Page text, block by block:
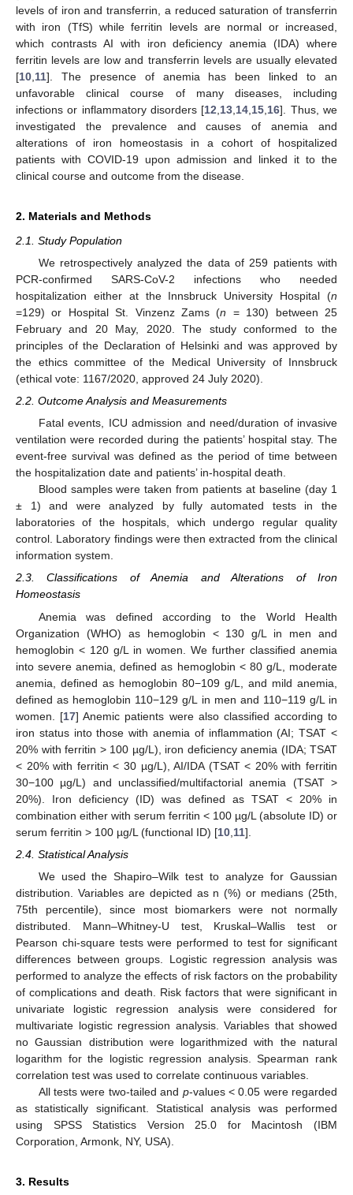
levels of iron and transferrin, a reduced saturation of transferrin
with iron (TfS) while ferritin levels are normal or increased,
which contrasts AI with iron deficiency anemia (IDA) where
ferritin levels are low and transferrin levels are usually elevated
[10 11]. The presence of anemia has been linked to an
unfavorable clinical course of many diseases, including
infections or inflammatory disorders [12 13 14 15 16]. Thus, we
investigated the prevalence and causes of anemia and
alterations of iron homeostasis in a cohort of hospitalized
patients with COVID-19 upon admission and linked it to the
clinical course and outcome from the disease.
2. Materials and Methods
2.1. Study Population
We retrospectively analyzed the data of 259 patients with
PCR-confirmed SARS-CoV-2 infections who needed
hospitalization either at the Innsbruck University Hospital (n
=129) or Hospital St. Vinzenz Zams (n = 130) between 25
February and 20 May, 2020. The study conformed to the
principles of the Declaration of Helsinki and was approved by
the ethics committee of the Medical University of Innsbruck
(ethical vote: 1167/2020, approved 24 July 2020).
2.2. Outcome Analysis and Measurements
Fatal events, ICU admission and need/duration of invasive
ventilation were recorded during the patients’ hospital stay. The
event-free survival was defined as the period of time between
the hospitalization date and patients’ in-hospital death.
Blood samples were taken from patients at baseline (day 1
± 1) and were analyzed by fully automated tests in the
laboratories of the hospitals, which undergo regular quality
control. Laboratory findings were then extracted from the clinical
information system.
2.3. Classifications of Anemia and Alterations of Iron
Homeostasis
Anemia was defined according to the World Health
Organization (WHO) as hemoglobin < 130 g/L in men and
hemoglobin < 120 g/L in women. We further classified anemia
into severe anemia, defined as hemoglobin < 80 g/L, moderate
anemia, defined as hemoglobin 80−109 g/L, and mild anemia,
defined as hemoglobin 110−129 g/L in men and 110−119 g/L in
women. [17] Anemic patients were also classified according to
iron status into those with anemia of inflammation (AI; TSAT <
20% with ferritin > 100 µg/L), iron deficiency anemia (IDA; TSAT
< 20% with ferritin < 30 µg/L), AI/IDA (TSAT < 20% with ferritin
30−100 µg/L) and unclassified/multifactorial anemia (TSAT >
20%). Iron deficiency (ID) was defined as TSAT < 20% in
combination either with serum ferritin < 100 µg/L (absolute ID) or
serum ferritin > 100 µg/L (functional ID) [10 11].
2.4. Statistical Analysis
We used the Shapiro–Wilk test to analyze for Gaussian
distribution. Variables are depicted as n (%) or medians (25th,
75th percentile), since most biomarkers were not normally
distributed. Mann–Whitney-U test, Kruskal–Wallis test or
Pearson chi-square tests were performed to test for significant
differences between groups. Logistic regression analysis was
performed to analyze the effects of risk factors on the probability
of complications and death. Risk factors that were significant in
univariate logistic regression analysis were considered for
multivariate logistic regression analysis. Variables that showed
no Gaussian distribution were logarithmized with the natural
logarithm for the logistic regression analysis. Spearman rank
correlation test was used to correlate continuous variables.
All tests were two-tailed and p-values < 0.05 were regarded
as statistically significant. Statistical analysis was performed
using SPSS Statistics Version 25.0 for Macintosh (IBM
Corporation, Armonk, NY, USA).
3. Results